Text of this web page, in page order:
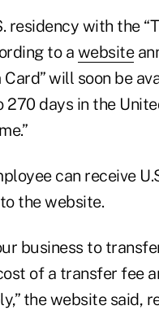
with the
to a website
will soon be
270 days in the
can receive
the website.
business to
of a transfer fee
the website said,